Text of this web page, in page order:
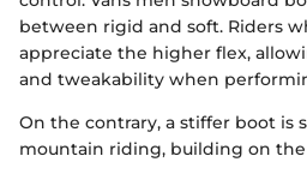
between rigid and soft. Riders
appreciate the higher flex,
and tweakability when
On the contrary, a stiffer boot is
mountain riding, building on the